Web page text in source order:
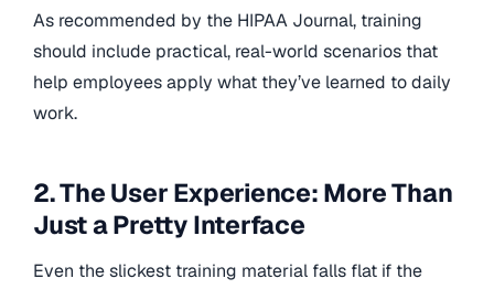
As recommended by the HIPAA Journal, training
should include practical, real-world scenarios that
help employees apply what they’ve learned to daily
work.
2. The User Experience: More Than
Just a Pretty Interface
Even the slickest training material falls flat if the